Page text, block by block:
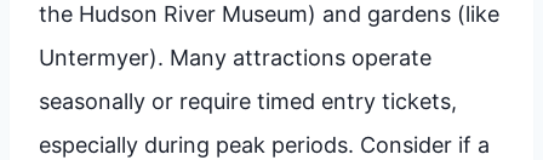
the Hudson River Museum) and gardens (like
Untermyer). Many attractions operate
seasonally or require timed entry tickets,
especially during peak periods. Consider if a